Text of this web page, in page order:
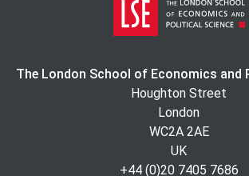
The London School of Economics and
Houghton Street
London
WC2A 2AE
UK
+44 (0)20 7405 7686